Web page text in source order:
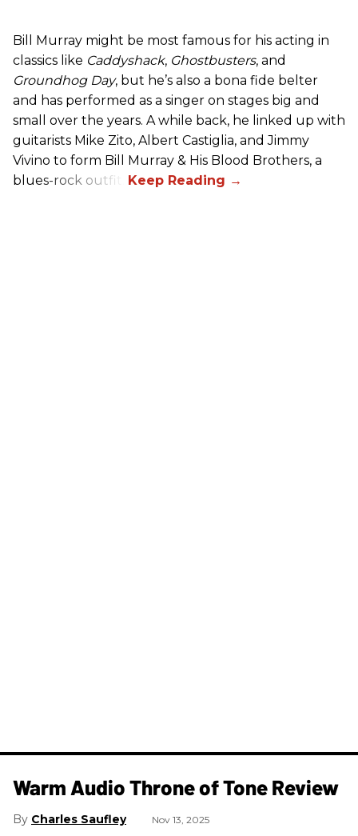
Bill Murray might be most famous for his acting in
classics like Caddyshack, Ghostbusters, and
Groundhog Day, but he’s also a bona fide belter
and has performed as a singer on stages big and
small over the years. A while back, he linked up with
guitarists Mike Zito, Albert Castiglia, and Jimmy
Vivino to form Bill Murray & His Blood Brothers, a
blues-rock outfit.
Warm Audio Throne of Tone Review
Charles Saufley Nov 13, 2025